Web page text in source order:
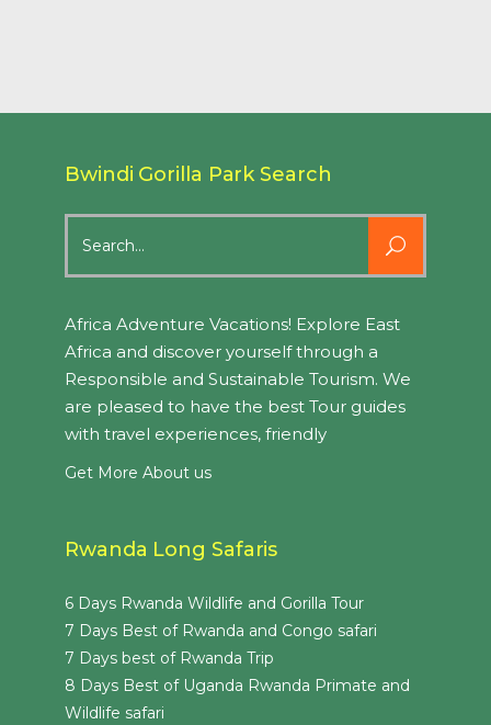
Bwindi Gorilla Park Search
for:
Africa Adventure Vacations! Explore East
Africa and discover yourself through a
Responsible and Sustainable Tourism. We
are pleased to have the best Tour guides
with travel experiences, friendly
Get More About us
Rwanda Long Safaris
6 Days Rwanda Wildlife and Gorilla Tour
7 Days Best of Rwanda and Congo safari
7 Days best of Rwanda Trip
8 Days Best of Uganda Rwanda Primate and
Wildlife safari